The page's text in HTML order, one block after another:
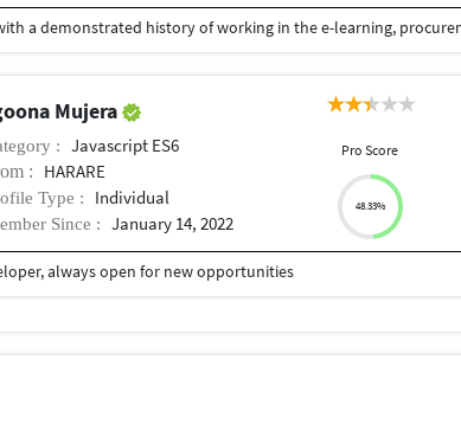
Mujera
: Javascript ES6
: HARARE
Type : Individual
Since : January 14, 2022
Pro Score
48.33%
always open for new opportunities